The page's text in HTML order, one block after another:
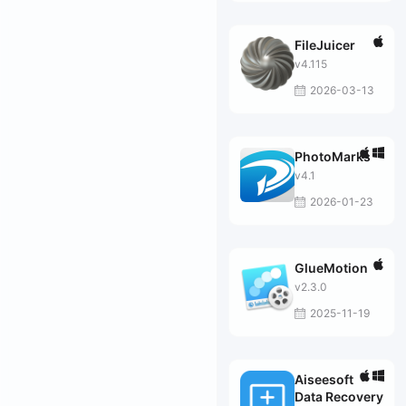
FileJuicer
v4.115
2026-03-13
PhotoMarks
v4.1
2026-01-23
GlueMotion
v2.3.0
2025-11-19
Aiseesoft
Data Recovery